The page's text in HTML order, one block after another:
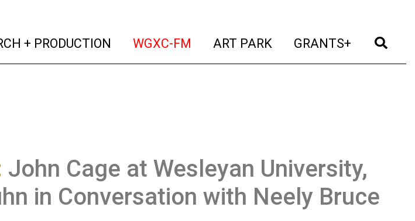
+ PRODUCTION (current)
WGXC-FM (current)
ART PARK (current)
GRANTS+ (current)
John Cage at Wesleyan University,
in Conversation with Neely Bruce